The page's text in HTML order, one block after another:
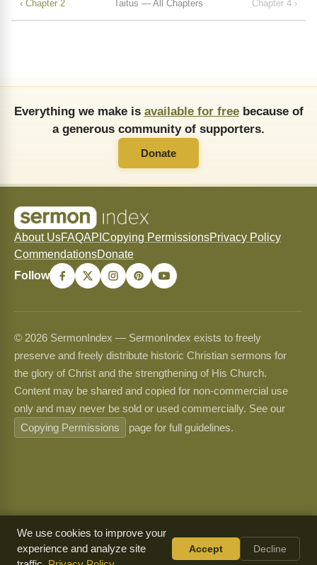
‹ Chapter 2 Taitus — All Chapters Chapter 4 ›
Everything we make is available for freebecause of
a generous community of supporters.
Donate
About UsFAQAPI Copying PermissionsPrivacy Policy
CommendationsDonate
Follow
© 2026 SermonIndex — SermonIndex exists to freely
preserve and freely distribute historic Christian sermons for
the glory of Christ and the strengthening of His Church.
Content may be shared and copied for non-commercial use
only and may never be sold or used commercially. See our
Copying Permissions
page for full guidelines.
We use cookies to improve your
experience and analyze site
Accept Decline